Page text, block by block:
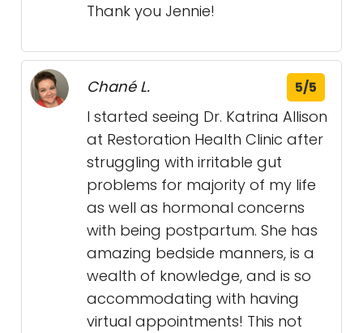
Thank you Jennie!
Chané L. 5/5
I started seeing Dr. Katrina Allison
at Restoration Health Clinic after
struggling with irritable gut
problems for majority of my life
as well as hormonal concerns
with being postpartum. She has
amazing bedside manners, is a
wealth of knowledge, and is so
accommodating with having
virtual appointments! This not